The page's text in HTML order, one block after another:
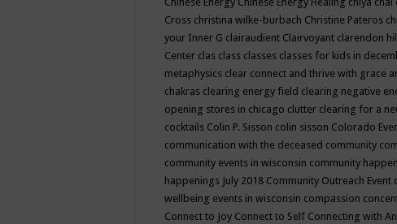
Cross christina wilke-burbach Christine Pateros
your Inner G clairaudient Clairvoyant clarendon
Center clas class classes classes for kids in
metaphysics clear connect and thrive with grace
chakras clearing energy field clearing negative
opening stores in chicago clutter clearing for a
cocktails Colin P. Sisson colin sisson Colorado
communication with the deceased community
community events in wisconsin community
happenings July 2018 Community Outreach Event
wellbeing events in wisconsin compassion
Connect to Joy Connect to Self Connecting with